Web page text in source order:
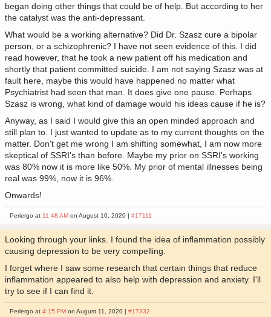
began doing other things that could be of help. But according to her
the catalyst was the anti-depressant.
What would be a working alternative? Did Dr. Szasz cure a bipolar
person, or a schizophrenic? I have not seen evidence of this. I did
read however, that he took a new patient off his medication and
shortly that patient committed suicide. I am not saying Szasz was at
fault here, maybe this would have happened no matter what
Psychiatrist had seen that man. It does give one pause. Perhaps
Szasz is wrong, what kind of damage would his ideas cause if he is?
Anyway, as I said I would give this an open minded approach and
still plan to. I just wanted to update as to my current thoughts on the
matter. Don't get me wrong I am shifting somewhat, I am now more
skeptical of SSRI's than before. Maybe my prior on SSRI's working
was 80% now it is more like 50%. My prior of mental illnesses being
real was 99%, now it is 96%.
Onwards!
Periergo at 11:48 AM on August 10, 2020 |#17111
Looking through your links. I found the idea of inflammation possibly
causing depression to be very compelling.
I forget where I saw some research that certain things that reduce
inflammation appeared to also help with depression and anxiety. I'll
try to see if I can find it.
Periergo at4:15 PM on August 11, 2020 |#17332